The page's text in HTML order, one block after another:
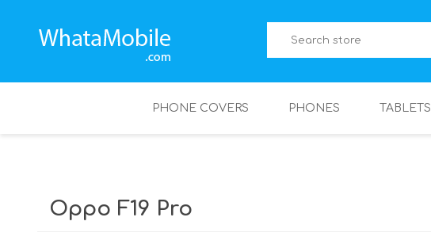
PHONE COVERS PHONES TABLETS
Oppo F19 Pro